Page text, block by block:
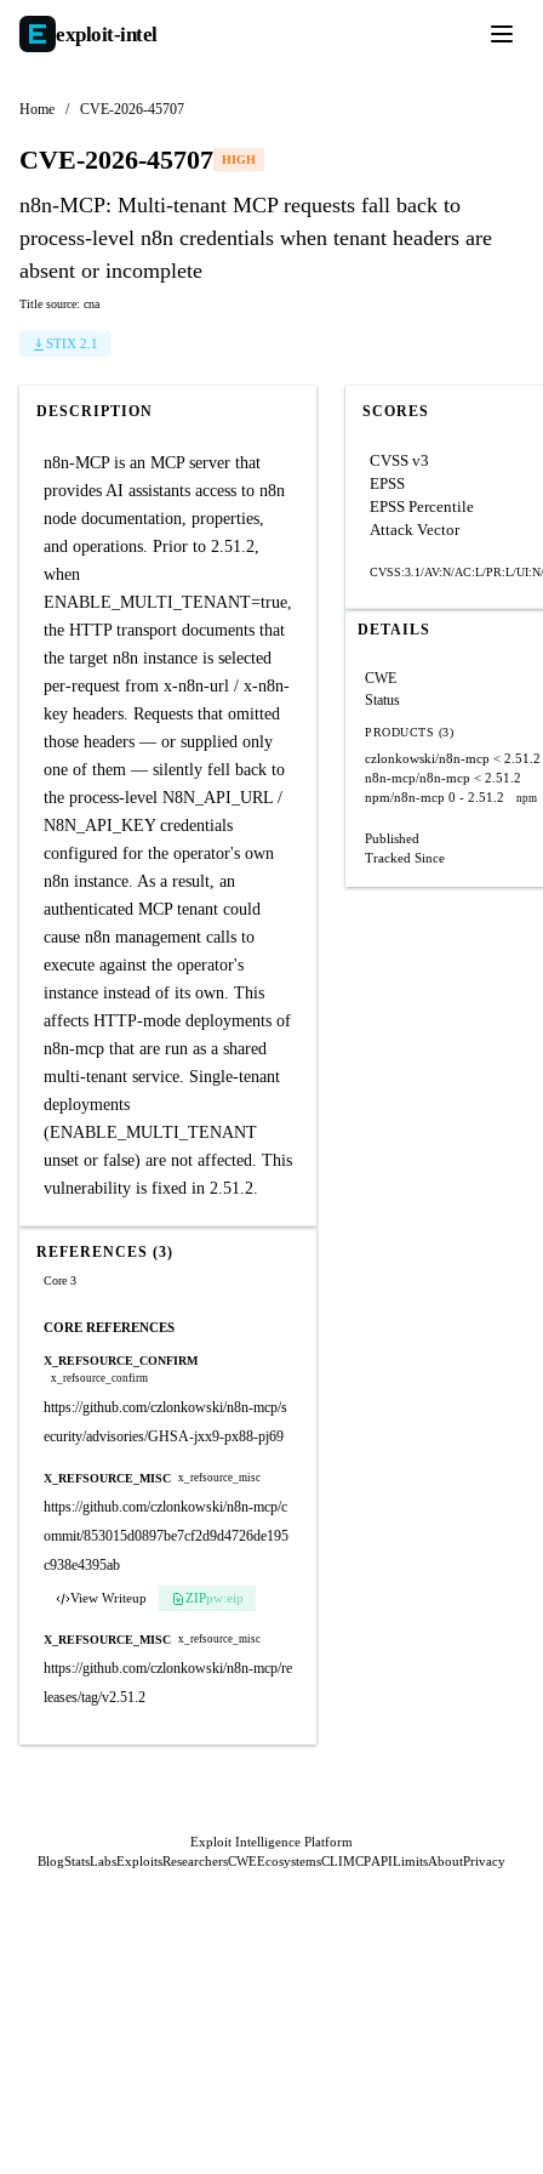
exploit-intel
Home / CVE-2026-45707
CVE-2026-45707 HIGH
n8n-MCP: Multi-tenant MCP requests fall back to
process-level n8n credentials when tenant headers are
absent or incomplete
Title source: cna
STIX 2.1
DESCRIPTION
n8n-MCP is an MCP server that
provides AI assistants access to n8n
node documentation, properties,
and operations. Prior to 2.51.2,
when
ENABLE_MULTI_TENANT=true,
the HTTP transport documents that
the target n8n instance is selected
per-request from x-n8n-url / x-n8n-
key headers. Requests that omitted
those headers — or supplied only
one of them — silently fell back to
the process-level N8N_API_URL /
N8N_API_KEY credentials
configured for the operator's own
n8n instance. As a result, an
authenticated MCP tenant could
cause n8n management calls to
execute against the operator's
instance instead of its own. This
affects HTTP-mode deployments of
n8n-mcp that are run as a shared
multi-tenant service. Single-tenant
deployments
(ENABLE_MULTI_TENANT
unset or false) are not affected. This
vulnerability is fixed in 2.51.2.
REFERENCES (3)
Core 3
CORE REFERENCES
X_REFSOURCE_CONFIRM
x_refsource_confirm
https://github.com/czlonkowski/n8n-mcp/s
ecurity/advisories/GHSA-jxx9-px88-pj69
X_REFSOURCE_MISC x_refsource_misc
https://github.com/czlonkowski/n8n-mcp/c
ommit/853015d0897be7cf2d9d4726de195
c938e4395ab
View Writeup ZIPpw:eip
X_REFSOURCE_MISC x_refsource_misc
https://github.com/czlonkowski/n8n-mcp/re
leases/tag/v2.51.2
SCORES
CVSS v3
EPSS
EPSS Percentile
Attack Vector
CVSS:3.1/AV:N/AC:L/PR:L/
DETAILS
CWE
Status
PRODUCTS (3)
czlonkowski/n8n-mcp < 2.51.2
n8n-mcp/n8n-mcp < 2.51.2
npm/n8n-mcp 0 - 2.51.2 npm
Published
Tracked Since
Exploit Intelligence Platform
BlogStatsLabsExploitsResearchersCWEEcosystemsCLIMCPAPILimitsAboutPrivacy